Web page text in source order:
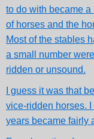
to do with became
of horses and the
Most of the stables
a small number
ridden or unsound.
I guess it was that
vice-ridden horses.
years became fairly